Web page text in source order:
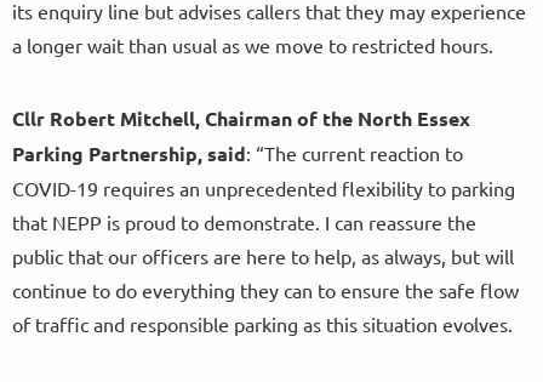
its enquiry line but advises callers that they may experience
a longer wait than usual as we move to restricted hours.
Cllr Robert Mitchell, Chairman of the North Essex
Parking Partnership, said: “The current reaction to
COVID-19 requires an unprecedented flexibility to parking
that NEPP is proud to demonstrate. I can reassure the
public that our officers are here to help, as always, but will
continue to do everything they can to ensure the safe flow
of traffic and responsible parking as this situation evolves.